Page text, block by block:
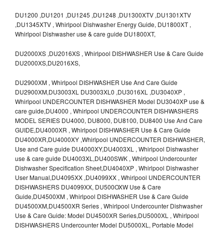
DU1200 ,DU1201 ,DU1245 ,DU1248 ,DU1300XTV ,DU1301XTV
,DU1345XTV , Whirlpool Dishwasher Energy Guide, DU1800XT ,
Whirlpool Dishwasher use & care guide DU1800XT,
DU2000XS ,DU2016XS , Whirlpool DISHWASHER Use & Care Guide
DU2000XS,DU2016XS,
DU2900XM , Whirlpool DISHWASHER Use And Care Guide
DU2900XM,DU3003XL DU3003XL0 ,DU3016XL ,DU3040XP ,
Whirlpool UNDERCOUNTER DISHWASHER Model DU3040XP use &
care guide,DU4000 , Whirlpool UNDERCOUNTER DISHWASHERS
MODEL SERIES DU4000, DU8000, DU8100, DU8400 Use And Care
GUIDE,DU4000XR , Whirlpool DISHWASHER Use & Care Guide
DU4000XR,DU4000XY ,Whirlpool UNDERCOUNTER DISHWASHER,
Use and Care guide DU4000XY,DU4003XL , Whirlpool Dishwasher
use & care guide DU4003XL,DU400SWK , Whirlpool Undercounter
Dishwasher Specification Sheet,DU4040XP , Whirlpool Dishwasher
User Manual,DU4095XX ,DU4099XX , Whirlpool UNDERCOUNTER
DISHWASHERS DU4099XX, DU500OXW Use & Care
Guide,DU4500XM , Whirlpool DISHWASHER Use & Care Guide
DU4500XM,DU4500XR Series , Whirlpool Undercounter Dishwasher
Use & Care Guide: Model DU4500XR Series,DU5000XL , Whirlpool
DISHWASHERS Undercounter Model DU5000XL, Portable Model